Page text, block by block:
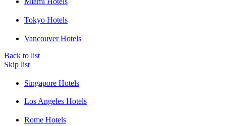
Tokyo Hotels
Vancouver Hotels
Back to list
Skip list
Singapore Hotels
Los Angeles Hotels
Rome Hotels